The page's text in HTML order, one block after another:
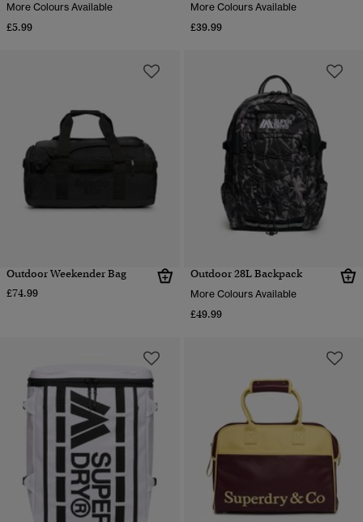
More Colours Available
£5.99
More Colours Available
£39.99
Outdoor Weekender Bag
£74.99
Outdoor 28L Backpack
More Colours Available
£49.99